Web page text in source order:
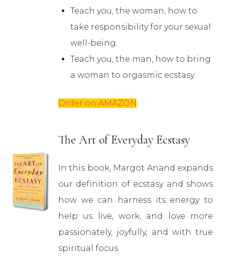
Teach you, the woman, how to
take responsibility for your sexual
well-being.
Teach you, the man, how to bring
a woman to orgasmic ecstasy.
Order on AMAZON
The Art of Everyday Ecstasy
In this book, Margot Anand expands
our definition of ecstasy and shows
how we can harness its energy to
help us live, work, and love more
passionately, joyfully, and with true
spiritual focus.